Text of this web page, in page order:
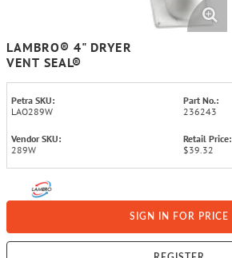
LAMBRO® 4" DRYER
VENT SEAL®
Petra SKU:
LAO289W
Part No.:
236243
Vendor SKU:
289W
Retail Price:
$39.32
SIGN IN FOR PRICE